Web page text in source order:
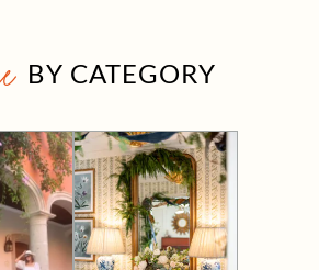
BY CATEGORY